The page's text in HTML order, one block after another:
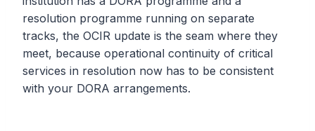
resolution programme running on separate
tracks, the OCIR update is the seam where they
meet, because operational continuity of critical
services in resolution now has to be consistent
with your DORA arrangements.